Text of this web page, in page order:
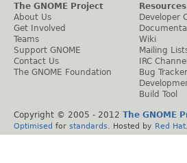
The GNOME Project
About Us
Get Involved
Teams
Support GNOME
Contact Us
The GNOME Foundation
Resources
Developer
Wiki
Mailing
IRC
Bug Tracker
Build Tool
Copyright © 2005 - 2012 The GNOME
Optimised for standards . Hosted by Red Hat